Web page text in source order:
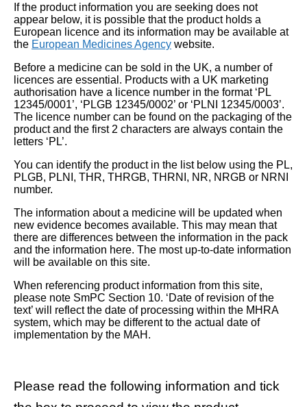
If the product information you are seeking does not
appear below, it is possible that the product holds a
European licence and its information may be available at
the European Medicines Agency website.
Before a medicine can be sold in the UK, a number of
licences are essential. Products with a UK marketing
authorisation have a licence number in the format ‘PL
12345/0001’, ‘PLGB 12345/0002’ or ‘PLNI 12345/0003’.
The licence number can be found on the packaging of the
product and the first 2 characters are always contain the
letters ‘PL’.
You can identify the product in the list below using the PL,
PLGB, PLNI, THR, THRGB, THRNI, NR, NRGB or NRNI
number.
The information about a medicine will be updated when
new evidence becomes available. This may mean that
there are differences between the information in the pack
and the information here. The most up-to-date information
will be available on this site.
When referencing product information from this site,
please note SmPC Section 10. ‘Date of revision of the
text’ will reflect the date of processing within the MHRA
system, which may be different to the actual date of
implementation by the MAH.
Please read the following information and tick